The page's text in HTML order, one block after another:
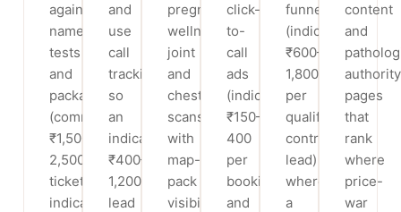
against
named
tests
and
packages
(commonly
₹1,500–
2,500
tickets,
indicatively
and
use
call
tracking
so
an
indicative
₹400–
1,200
lead
pregnancy-
wellness,
joint
and
chest
scans
with
map-
pack
visibility
click-
to-
call
ads
(indicatively
₹150–
400
per
booking)
and
funnel
(indicatively
₹600–
1,800
per
qualified
contract
lead)
where
a
content
and
authority
pages
that
rank
where
price-
war